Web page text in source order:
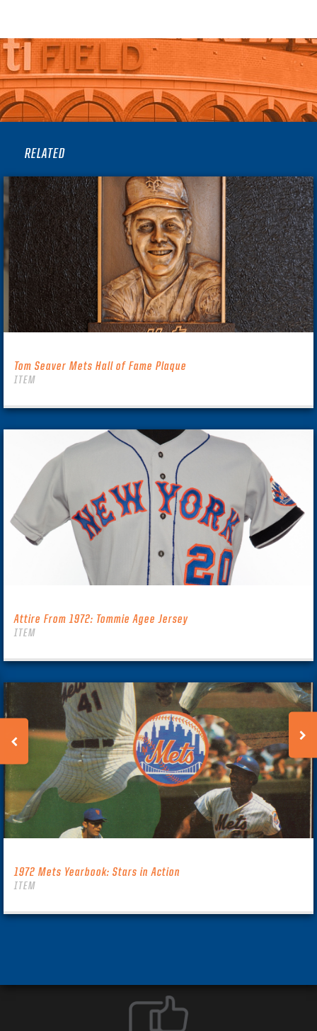
RELATED
Tom Seaver Mets Hall of Fame Plaque
ITEM
Attire From 1972: Tommie Agee Jersey
ITEM
1972 Mets Yearbook: Stars in Action
ITEM